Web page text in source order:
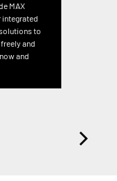
MAX
integrated
to
and
and